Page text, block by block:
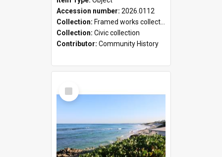
Accession number: 2026.0112
Collection: Framed works collection
Collection: Civic collection
Contributor: Community History
Select
Item